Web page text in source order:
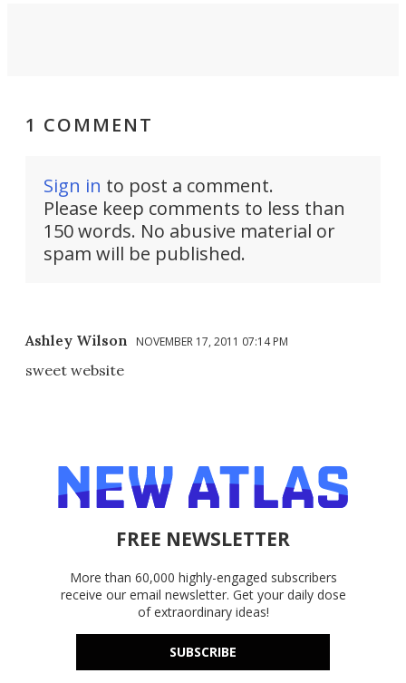
1 COMMENT
Sign in to post a comment.
Please keep comments to less than
150 words. No abusive material or
spam will be published.
Ashley Wilson NOVEMBER 17, 2011 07:14 PM
sweet website
FREE NEWSLETTER
More than 60,000 highly-engaged subscribers
receive our email newsletter. Get your daily dose
of extraordinary ideas!
SUBSCRIBE